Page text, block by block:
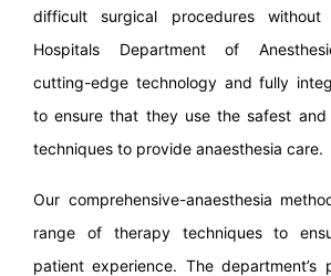
difficult surgical procedures
Hospitals Department of
cutting-edge technology and fully
to ensure that they use the safest and
techniques to provide anaesthesia care.
Our comprehensive-anaesthesia
range of therapy techniques to
patient experience. The department’s